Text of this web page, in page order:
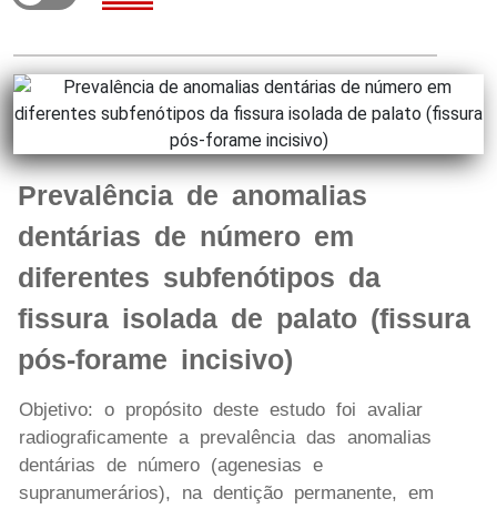
Prevalência de anomalias
dentárias de número em
diferentes subfenótipos da
fissura isolada de palato (fissura
pós-forame incisivo)
Objetivo: o propósito deste estudo foi avaliar
radiograficamente a prevalência das anomalias
dentárias de número (agenesias e
supranumerários), na dentição permanente, em